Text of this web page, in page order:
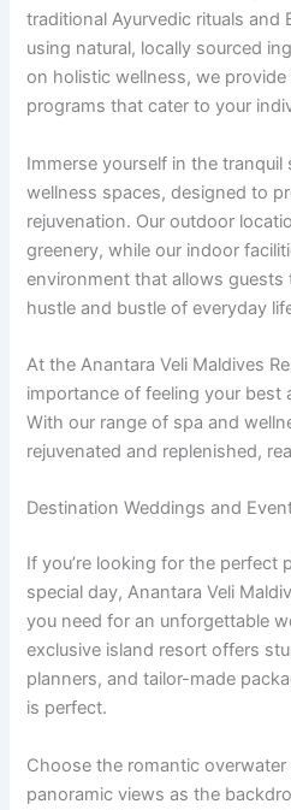
traditional Ayurvedic rituals and
using natural, locally sourced
on holistic wellness, we
programs that cater to your
Immerse yourself in the
wellness spaces, designed to
rejuvenation. Our outdoor
greenery, while our indoor
environment that allows
hustle and bustle of everyday
At the Anantara Veli Maldives
importance of feeling your best
With our range of spa and
rejuvenated and replenished,
Destination Weddings and
If you’re looking for the perfect
special day, Anantara Veli
you need for an unforgettable
exclusive island resort offers
planners, and tailor-made
is perfect.
Choose the romantic
panoramic views as the